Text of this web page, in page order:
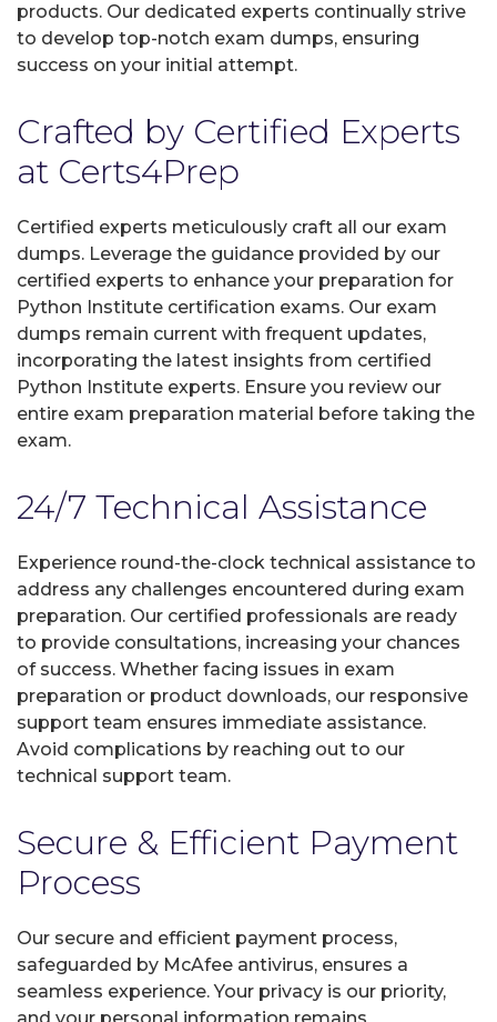
products. Our dedicated experts continually strive
to develop top-notch exam dumps, ensuring
success on your initial attempt.
Crafted by Certified Experts
at Certs4Prep
Certified experts meticulously craft all our exam
dumps. Leverage the guidance provided by our
certified experts to enhance your preparation for
Python Institute certification exams. Our exam
dumps remain current with frequent updates,
incorporating the latest insights from certified
Python Institute experts. Ensure you review our
entire exam preparation material before taking the
exam.
24/7 Technical Assistance
Experience round-the-clock technical assistance to
address any challenges encountered during exam
preparation. Our certified professionals are ready
to provide consultations, increasing your chances
of success. Whether facing issues in exam
preparation or product downloads, our responsive
support team ensures immediate assistance.
Avoid complications by reaching out to our
technical support team.
Secure & Efficient Payment
Process
Our secure and efficient payment process,
safeguarded by McAfee antivirus, ensures a
seamless experience. Your privacy is our priority,